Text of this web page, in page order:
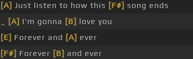
[A] Just listen to how this [F#] song ends
[A] I'm gonna [B] love you
[E] Forever and [A] ever
[F#] Forever [B] and ever